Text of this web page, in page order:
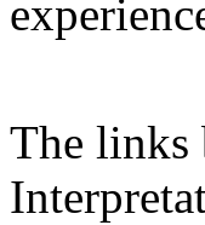
The links